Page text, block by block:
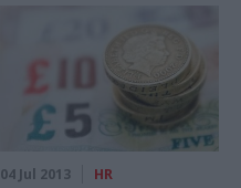
committees, Sir Bob Kerslake
announced today.
04 Jul 2013 HR